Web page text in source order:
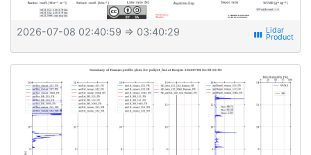
2026-07-08 02:40:59 ⇒ 03:40:29 view_week